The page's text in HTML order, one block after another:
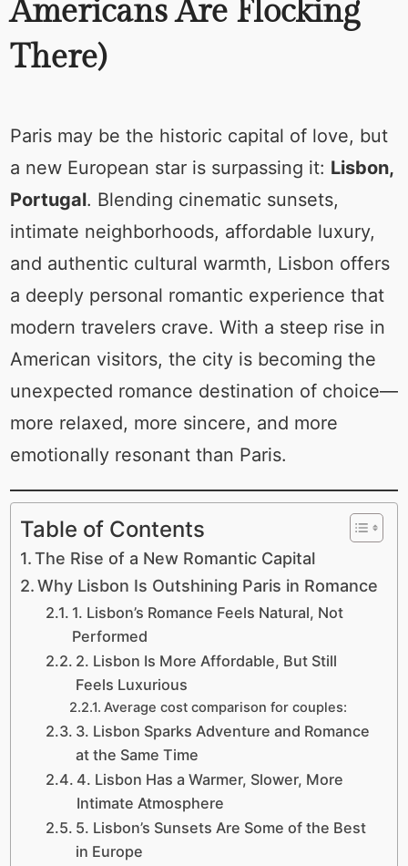
Americans Are Flocking
There)
Paris may be the historic capital of love, but
a new European star is surpassing it: Lisbon,
Portugal. Blending cinematic sunsets,
intimate neighborhoods, affordable luxury,
and authentic cultural warmth, Lisbon offers
a deeply personal romantic experience that
modern travelers crave. With a steep rise in
American visitors, the city is becoming the
unexpected romance destination of choice—
more relaxed, more sincere, and more
emotionally resonant than Paris.
Table of Contents
The Rise of a New Romantic Capital
Why Lisbon Is Outshining Paris in Romance
1. Lisbon’s Romance Feels Natural, Not
Performed
2. Lisbon Is More Affordable, But Still
Feels Luxurious
Average cost comparison for couples:
3. Lisbon Sparks Adventure and Romance
at the Same Time
4. Lisbon Has a Warmer, Slower, More
Intimate Atmosphere
5. Lisbon’s Sunsets Are Some of the Best
in Europe